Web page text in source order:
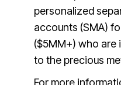
personalized
accounts (SMA)
($5MM+) who are
to the precious
For more